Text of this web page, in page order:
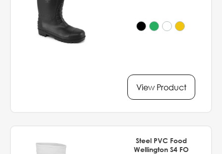
View Product
Steel PVC Food
Wellington S4 FO